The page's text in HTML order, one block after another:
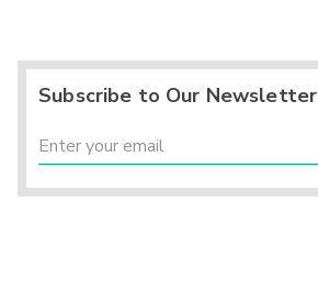
Subscribe to Our Newsletter